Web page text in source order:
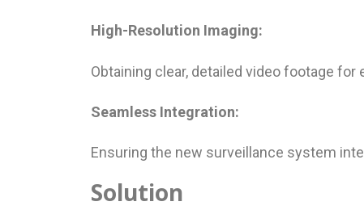
High-Resolution Imaging:
Obtaining clear, detailed video footage
Seamless Integration:
Ensuring the new surveillance system
Solution